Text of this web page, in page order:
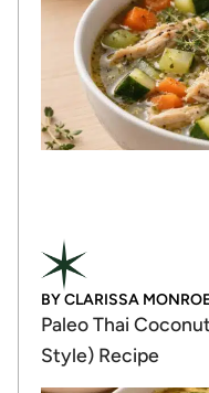
BYCLARISSA
Paleo Thai
Style) Recipe